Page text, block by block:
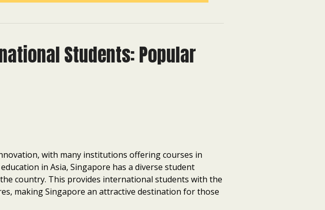
Students: Popular
with many institutions offering courses in
in Asia, Singapore has a diverse student
country. This provides international students with the
making Singapore an attractive destination for those